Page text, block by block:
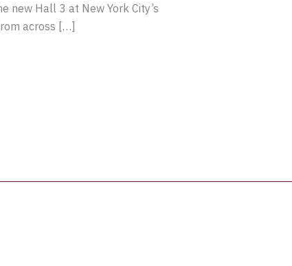
new Hall 3 at New York City’s
across […]